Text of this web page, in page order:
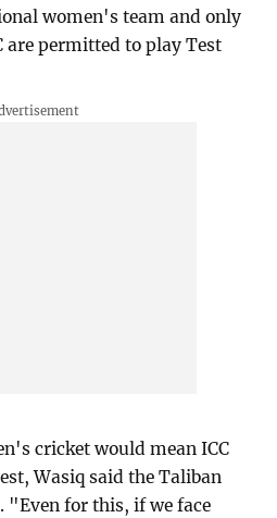
women's team and only
are permitted to play Test
cricket would mean ICC
Wasiq said the Taliban
"Even for this, if we face